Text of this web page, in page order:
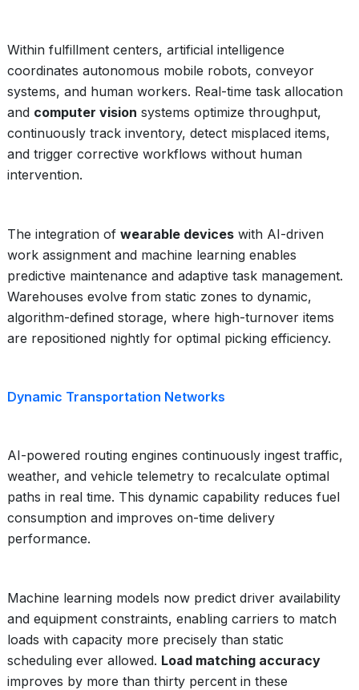
Within fulfillment centers, artificial intelligence
coordinates autonomous mobile robots, conveyor
systems, and human workers. Real-time task allocation
and computer vision systems optimize throughput,
continuously track inventory, detect misplaced items,
and trigger corrective workflows without human
intervention.
The integration of wearable devices with AI-driven
work assignment and machine learning enables
predictive maintenance and adaptive task management.
Warehouses evolve from static zones to dynamic,
algorithm-defined storage, where high-turnover items
are repositioned nightly for optimal picking efficiency.
Dynamic Transportation Networks
AI-powered routing engines continuously ingest traffic,
weather, and vehicle telemetry to recalculate optimal
paths in real time. This dynamic capability reduces fuel
consumption and improves on-time delivery
performance.
Machine learning models now predict driver availability
and equipment constraints, enabling carriers to match
loads with capacity more precisely than static
scheduling ever allowed. Load matching accuracy
improves by more than thirty percent in these